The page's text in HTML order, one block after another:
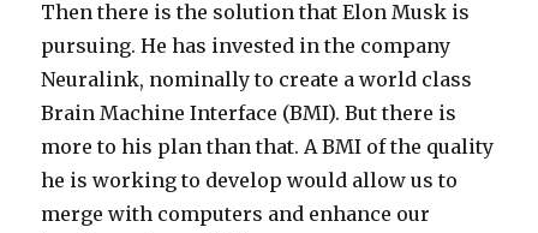
Then there is the solution that Elon Musk is
pursuing. He has invested in the company
Neuralink, nominally to create a world class
Brain Machine Interface (BMI). But there is
more to his plan than that. A BMI of the quality
he is working to develop would allow us to
merge with computers and enhance our